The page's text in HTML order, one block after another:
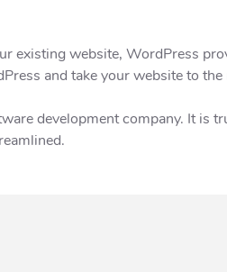
website, WordPress
and take your website to
development company. It is